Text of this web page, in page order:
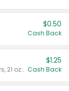
$0.50
Cash Back
Valid on Crystals™ Fresh Spring Waters, 21 oz and Liquid Laundry Detergent, Mountain Breeze 33 Loads 50 oz, Mountain Breeze 95 oz, Natural Linen 83 Loads 150 oz, Oxi 43.5 oz, Oxi 128 oz and Ultra Liquid Laundry Detergent, Advanced Oxi with Odor Fighter 6 × 40 oz, Fresh Mountain Breeze, 2 × 170 oz, Mountain Breeze 6 × 40 oz.
$1.25
Cash Back